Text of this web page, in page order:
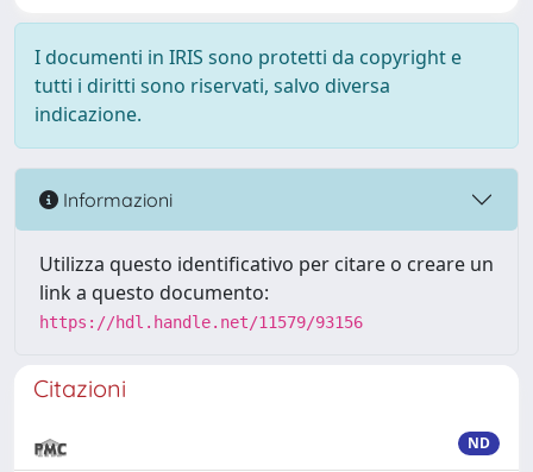
I documenti in IRIS sono protetti da copyright e
tutti i diritti sono riservati, salvo diversa
indicazione.
Informazioni
Utilizza questo identificativo per citare o creare un
link a questo documento:
https://hdl.handle.net/11579/93156
Citazioni
ND